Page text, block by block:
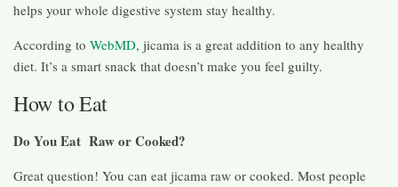
helps your whole digestive system stay healthy.
According to WebMD, jicama is a great addition to any healthy
diet. It’s a smart snack that doesn’t make you feel guilty.
How to Eat
Do You Eat Raw or Cooked?
Great question! You can eat jicama raw or cooked. Most people